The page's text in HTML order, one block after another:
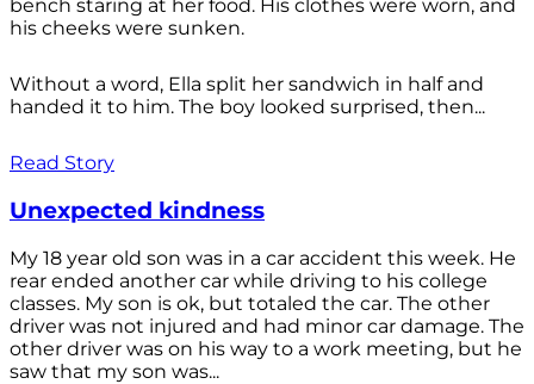
bench staring at her food. His clothes were worn, and
his cheeks were sunken.
Without a word, Ella split her sandwich in half and
handed it to him. The boy looked surprised, then...
Read Story
Unexpected kindness
My 18 year old son was in a car accident this week. He
rear ended another car while driving to his college
classes. My son is ok, but totaled the car. The other
driver was not injured and had minor car damage. The
other driver was on his way to a work meeting, but he
saw that my son was...